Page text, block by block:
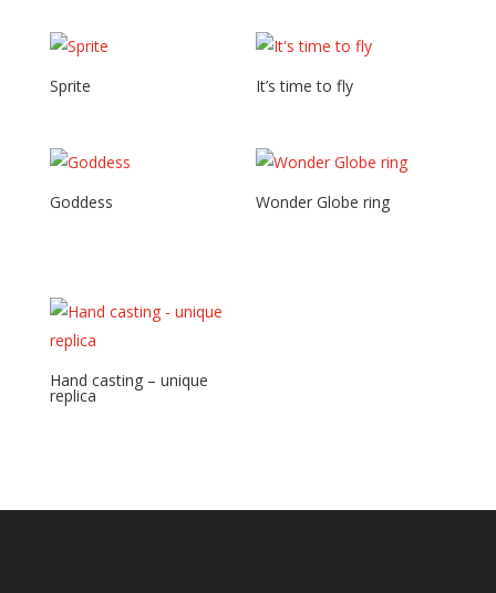
Sprite It’s time to fly
Goddess Wonder Globe ring
Hand casting – unique
replica